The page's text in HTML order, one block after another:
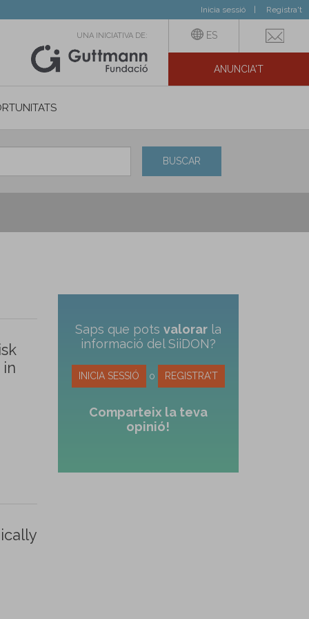
Inicia sessió Registra't
UNA INICIATIVA DE: ES
ANUNCIA'T
BUSCAR
Saps que pots valorarla
informació del SiiDON?
INICIA SESSIÓ o REGISTRA'T
Comparteix la teva
opinió!